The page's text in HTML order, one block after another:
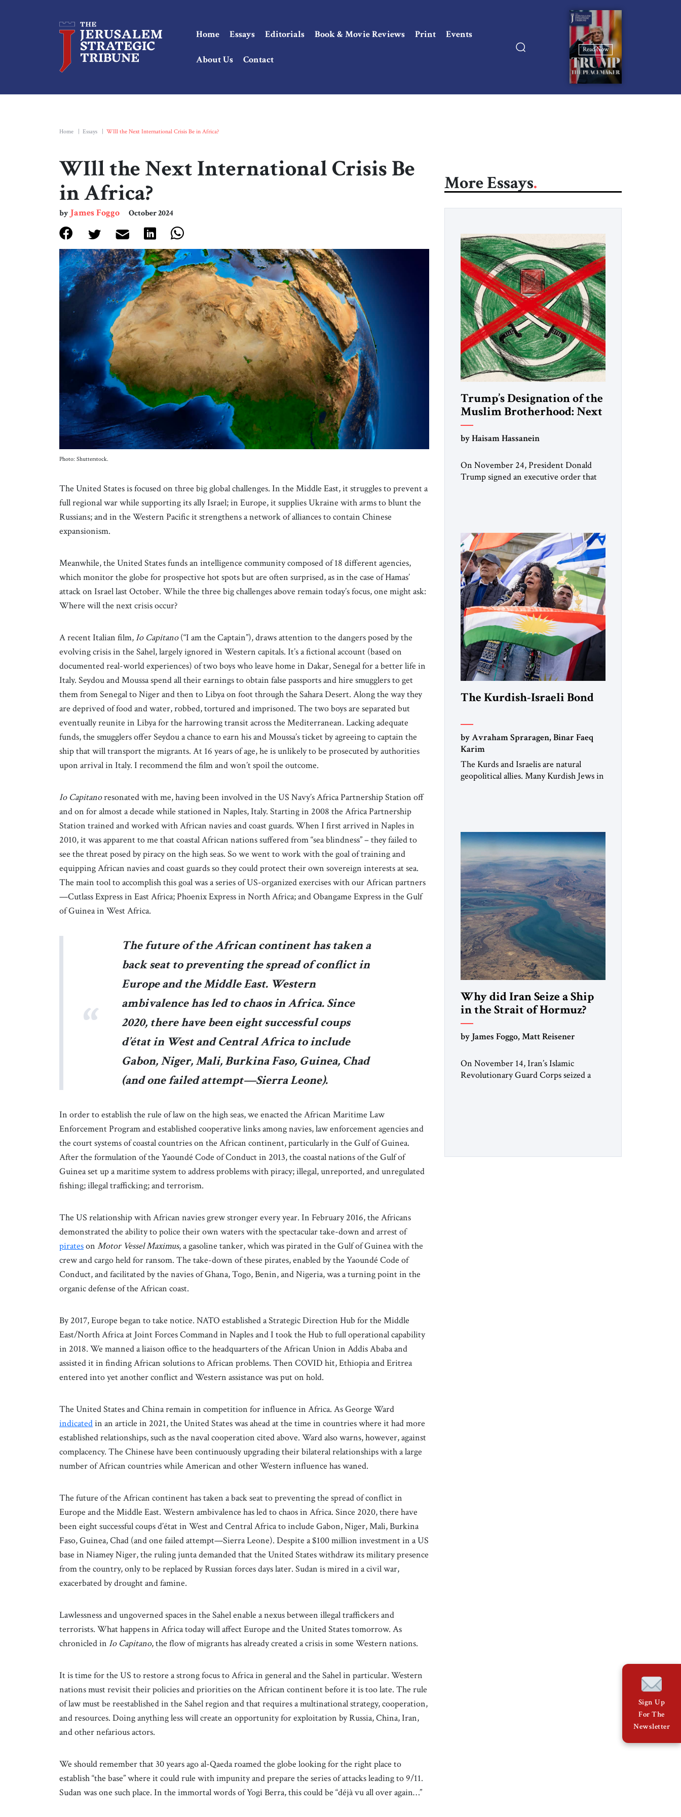
Home Essays Editorials Book & Movie Reviews Print Events
About Us Contact
Read Now
Home Essays WIll the Next International Crisis Be in Africa?
WIll the Next International Crisis Be
in Africa?
by James Foggo October 2024
Photo: Shutterstock.
The United States is focused on three big global challenges. In the Middle East, it struggles to prevent a
full regional war while supporting its ally Israel; in Europe, it supplies Ukraine with arms to blunt the
Russians; and in the Western Pacific it strengthens a network of alliances to contain Chinese
expansionism.
Meanwhile, the United States funds an intelligence community composed of 18 different agencies,
which monitor the globe for prospective hot spots but are often surprised, as in the case of Hamas’
attack on Israel last October. While the three big challenges above remain today’s focus, one might ask:
Where will the next crisis occur?
A recent Italian film,Io Capitano(“I am the Captain”), draws attention to the dangers posed by the
evolving crisis in the Sahel, largely ignored in Western capitals. It’s a fictional account (based on
documented real-world experiences) of two boys who leave home in Dakar, Senegal for a better life in
Italy. Seydou and Moussa spend all their earnings to obtain false passports and hire smugglers to get
them from Senegal to Niger and then to Libya on foot through the Sahara Desert. Along the way they
are deprived of food and water, robbed, tortured and imprisoned. The two boys are separated but
eventually reunite in Libya for the harrowing transit across the Mediterranean. Lacking adequate
funds, the smugglers offer Seydou a chance to earn his and Moussa’s ticket by agreeing to captain the
ship that will transport the migrants. At 16 years of age, he is unlikely to be prosecuted by authorities
upon arrival in Italy. I recommend the film and won’t spoil the outcome.
Io Capitanoresonated with me, having been involved in the US Navy’s Africa Partnership Station off
and on for almost a decade while stationed in Naples, Italy. Starting in 2008 the Africa Partnership
Station trained and worked with African navies and coast guards. When I first arrived in Naples in
2010, it was apparent to me that coastal African nations suffered from “sea blindness” – they failed to
see the threat posed by piracy on the high seas. So we went to work with the goal of training and
equipping African navies and coast guards so they could protect their own sovereign interests at sea.
The main tool to accomplish this goal was a series of US-organized exercises with our African partners
—Cutlass Express in East Africa; Phoenix Express in North Africa; and Obangame Express in the Gulf
of Guinea in West Africa.
The future of the African continent has taken a
back seat to preventing the spread of conflict in
Europe and the Middle East. Western
ambivalence has led to chaos in Africa. Since
2020, there have been eight successful coups
d’état in West and Central Africa to include
Gabon, Niger, Mali, Burkina Faso, Guinea, Chad
(and one failed attempt—Sierra Leone).
In order to establish the rule of law on the high seas, we enacted the African Maritime Law
Enforcement Program and established cooperative links among navies, law enforcement agencies and
the court systems of coastal countries on the African continent, particularly in the Gulf of Guinea.
After the formulation of the Yaoundé Code of Conduct in 2013, the coastal nations of the Gulf of
Guinea set up a maritime system to address problems with piracy; illegal, unreported, and unregulated
fishing; illegal trafficking; and terrorism.
The US relationship with African navies grew stronger every year. In February 2016, the Africans
demonstrated the ability to police their own waters with the spectacular take-down and arrest of
pirateson Motor Vessel Maximus, a gasoline tanker, which was pirated in the Gulf of Guinea with the
crew and cargo held for ransom. The take-down of these pirates, enabled by the Yaoundé Code of
Conduct, and facilitated by the navies of Ghana, Togo, Benin, and Nigeria, was a turning point in the
organic defense of the African coast.
By 2017, Europe began to take notice. NATO established a Strategic Direction Hub for the Middle
East/North Africa at Joint Forces Command in Naples and I took the Hub to full operational capability
in 2018. We manned a liaison office to the headquarters of the African Union in Addis Ababa and
assisted it in finding African solutions to African problems. Then COVID hit, Ethiopia and Eritrea
entered into yet another conflict and Western assistance was put on hold.
The United States and China remain in competition for influence in Africa. As George Ward
indicatedin an article in 2021, the United States was ahead at the time in countries where it had more
established relationships, such as the naval cooperation cited above. Ward also warns, however, against
complacency. The Chinese have been continuously upgrading their bilateral relationships with a large
number of African countries while American and other Western influence has waned.
The future of the African continent has taken a back seat to preventing the spread of conflict in
Europe and the Middle East. Western ambivalence has led to chaos in Africa. Since 2020, there have
been eight successful coups d’état in West and Central Africa to include Gabon, Niger, Mali, Burkina
Faso, Guinea, Chad (and one failed attempt—Sierra Leone). Despite a $100 million investment in a US
base in Niamey Niger, the ruling junta demanded that the United States withdraw its military presence
from the country, only to be replaced by Russian forces days later. Sudan is mired in a civil war,
exacerbated by drought and famine.
Lawlessness and ungoverned spaces in the Sahel enable a nexus between illegal traffickers and
terrorists. What happens in Africa today will affect Europe and the United States tomorrow. As
chronicled in Io Capitano, the flow of migrants has already created a crisis in some Western nations.
It is time for the US to restore a strong focus to Africa in general and the Sahel in particular. Western
nations must revisit their policies and priorities on the African continent before it is too late. The rule
of law must be reestablished in the Sahel region and that requires a multinational strategy, cooperation,
and resources. Doing anything less will create an opportunity for exploitation by Russia, China, Iran,
and other nefarious actors.
We should remember that 30 years ago al-Qaeda roamed the globe looking for the right place to
establish “the base” where it could rule with impunity and prepare the series of attacks leading to 9/11.
Sudan was one such place. In the immortal words of Yogi Berra, this could be “déjà vu all over again…”
More Essays
Trump’s Designation of the
Muslim Brotherhood: Next
Steps
by Haisam Hassanein
On November 24, President Donald
Trump signed an executive order that
designated global terrorists” under US
law. This decision marks a turning point
in how the United States approaches the
ideological landscape of the Middle […]
The Kurdish-Israeli Bond
by Avraham Spraragen, Binar Faeq
Karim
The Kurds and Israelis are natural
geopolitical allies. Many Kurdish Jews in
made tentative efforts to maintain
cultural ties. But translating these
perceptions of mutual interests and
shared cultural traditions into a political
alliance […]
Why did Iran Seize a Ship
in the Strait of Hormuz?
by James Foggo, Matt Reisener
On November 14, Iran’s Islamic
Revolutionary Guard Corps seized a
Hormuz. Iran claims to “fully control”
Sign Up
For The
Newsletter